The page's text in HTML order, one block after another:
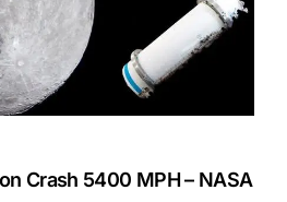
Crash 5400 MPH – NASA